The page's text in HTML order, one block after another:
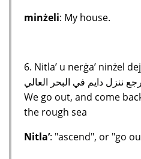
minżeli: My house.
6. Nitla’ u nerġa’ ninżel
ننزل دايم في البحر العالي
We go out, and come
the rough sea
Nitla’: "ascend", or "go